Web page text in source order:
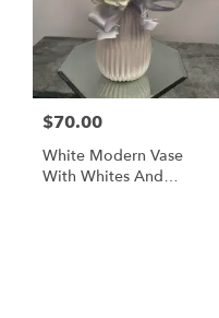
$70.00
White Modern Vase
With Whites And